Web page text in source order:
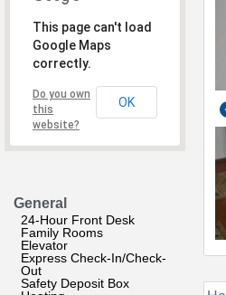
This page can't load
Google Maps
correctly.
Do you own
this
website?
OK
General
24-Hour Front Desk
Family Rooms
Elevator
Express Check-In/Check-
Out
Safety Deposit Box